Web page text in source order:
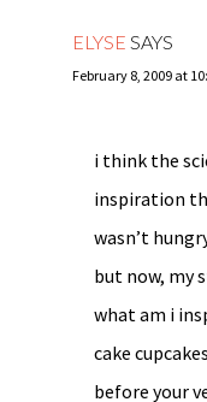
ELYSE SAYS
February 8, 2009 at
i think the
inspiration
wasn’t
but now, my
what am i
cake
before your